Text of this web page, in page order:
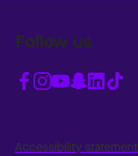
Follow us
Accessibility statement